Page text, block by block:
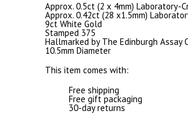
Approx. 0.5ct (2 x 4mm) Laboratory-
Approx. 0.42ct (28 x1.5mm)
9ct White Gold
Stamped 375
Hallmarked by The Edinburgh Assay
10.5mm Diameter
This item comes with:
Free shipping
Free gift packaging
30-day returns